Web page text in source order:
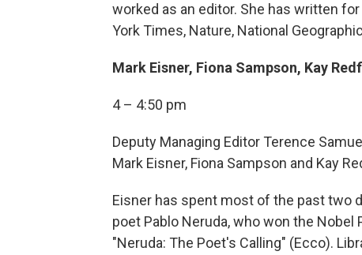
worked as an editor. She has written
York Times, Nature, National
Mark Eisner, Fiona Sampson, Kay
4 – 4:50 pm
Deputy Managing Editor Terence
Mark Eisner, Fiona Sampson and Kay
Eisner has spent most of the past two
poet Pablo Neruda, who won the
"Neruda: The Poet's Calling" (Ecco).